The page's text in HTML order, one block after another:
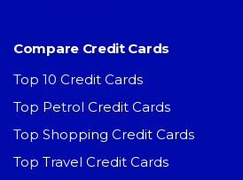
Compare Credit Cards
Top 10 Credit Cards
Top Petrol Credit Cards
Top Shopping Credit Cards
Top Travel Credit Cards